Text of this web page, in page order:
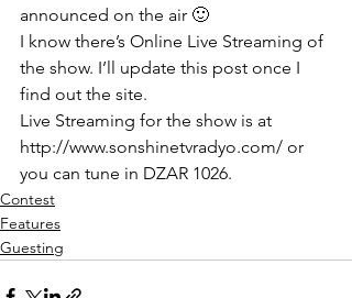
announced on the air 🙂
I know there’s Online Live Streaming of
the show. I’ll update this post once I
find out the site.
Live Streaming for the show is at
http://www.sonshinetvradyo.com/ or
you can tune in DZAR 1026.
Contest
Features
Guesting